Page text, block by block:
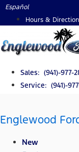
Skip
Español
Hours &
Sales: (941)-977-
Service: (941)-
Englewood
New